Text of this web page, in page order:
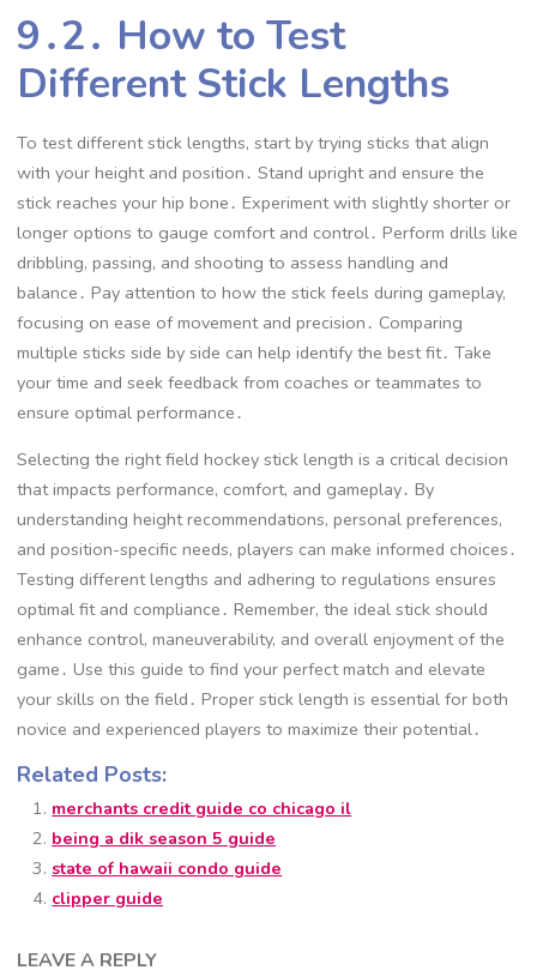
9․2․ How to Test
Different Stick Lengths
To test different stick lengths, start by trying sticks that align
with your height and position․ Stand upright and ensure the
stick reaches your hip bone․ Experiment with slightly shorter or
longer options to gauge comfort and control․ Perform drills like
dribbling, passing, and shooting to assess handling and
balance․ Pay attention to how the stick feels during gameplay,
focusing on ease of movement and precision․ Comparing
multiple sticks side by side can help identify the best fit․ Take
your time and seek feedback from coaches or teammates to
ensure optimal performance․
Selecting the right field hockey stick length is a critical decision
that impacts performance, comfort, and gameplay․ By
understanding height recommendations, personal preferences,
and position-specific needs, players can make informed choices․
Testing different lengths and adhering to regulations ensures
optimal fit and compliance․ Remember, the ideal stick should
enhance control, maneuverability, and overall enjoyment of the
game․ Use this guide to find your perfect match and elevate
your skills on the field․ Proper stick length is essential for both
novice and experienced players to maximize their potential․
Related Posts:
merchants credit guide co chicago il
being a dik season 5 guide
state of hawaii condo guide
clipper guide
LEAVE A REPLY